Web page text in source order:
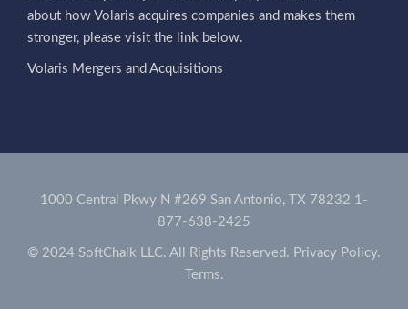
about how Volaris acquires companies and makes them
stronger, please visit the link below.
Volaris Mergers and Acquisitions
1000 Central Pkwy N #269 San Antonio, TX 78232 1-
877-638-2425
© 2024 SoftChalk LLC. All Rights Reserved. Privacy Policy.
Terms.